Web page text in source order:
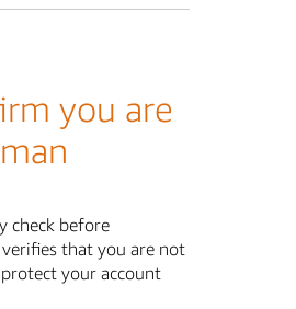
you are
check before
that you are not
your account